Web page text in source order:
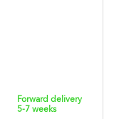
Forward delivery
5-7 weeks